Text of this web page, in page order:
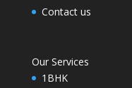
Contact us
Our Services
1BHK